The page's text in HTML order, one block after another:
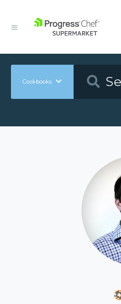
Cookbooks